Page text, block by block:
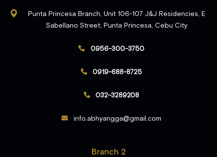
Punta Princesa Branch, Unit 106-107 J&J Residencies, E
Sabellano Street, Punta Princesa, Cebu City
0956-300-3750
0919-688-8725
032-3289208
info.abhyangga@gmail.com
Branch 2